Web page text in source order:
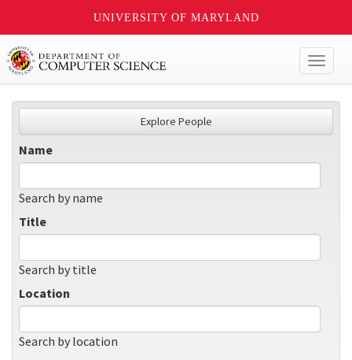
UNIVERSITY OF MARYLAND
Explore People
Name
Search by name
Title
Search by title
Location
Search by location